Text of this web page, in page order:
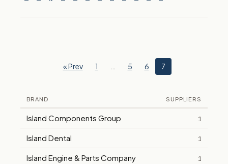
« Prev 1 5 6 7
BRAND SUPPLIERS
Island Components Group 1
Island Dental 1
Island Engine & Parts Company 1